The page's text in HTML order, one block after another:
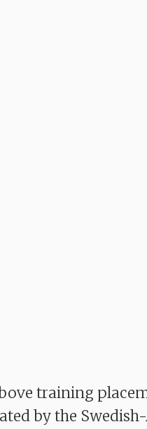
training
by the